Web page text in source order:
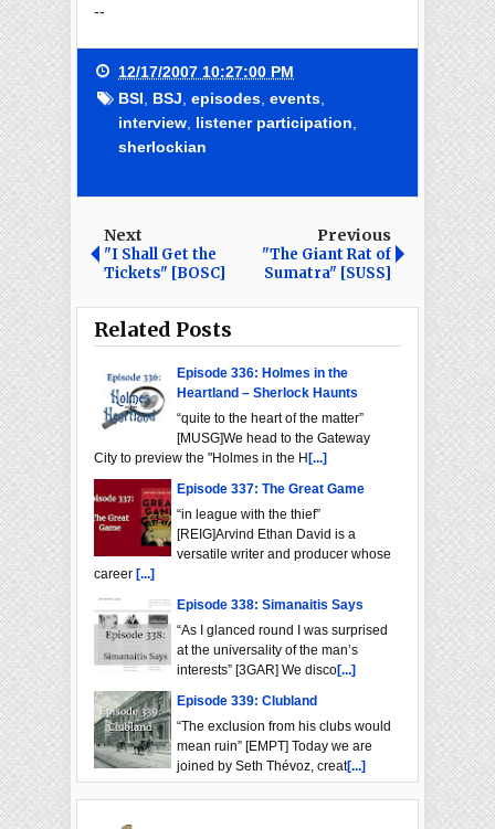
--
12/17/2007 10:27:00 PM
BSI
BSJ episodes events
interview listener participation
sherlockian
Next
"I Shall Get the
Tickets" [BOSC]
Previous
"The Giant Rat of
Sumatra" [SUSS]
Related Posts
Episode 336: Holmes in the
Heartland – Sherlock Haunts
“quite to the heart of the matter”
[MUSG]We head to the Gateway
City to preview the "Holmes in the H[...]
Episode 337: The Great Game
“in league with the thief”
[REIG]Arvind Ethan David is a
versatile writer and producer whose
career [...]
Episode 338: Simanaitis Says
“As I glanced round I was surprised
at the universality of the man’s
interests” [3GAR] We disco[...]
Episode 339: Clubland
“The exclusion from his clubs would
mean ruin” [EMPT] Today we are
joined by Seth Thévoz, creat[...]